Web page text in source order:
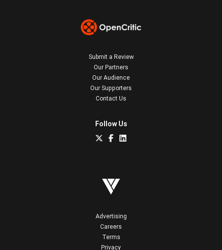
Submit a Review
Our Partners
Our Audience
Our Supporters
Contact Us
Follow Us
Advertising
Careers
Terms
Privacy